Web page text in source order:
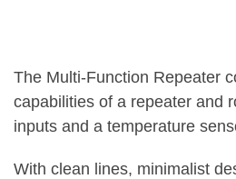
The Multi-Function Repeater
capabilities of a repeater and
inputs and a temperature
With clean lines, minimalist